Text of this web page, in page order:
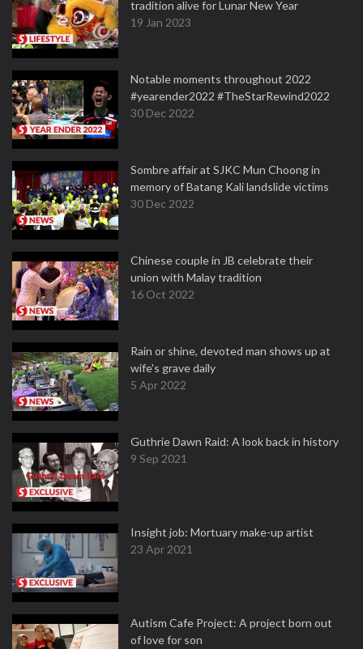
tradition alive for Lunar New Year
19 Jan 2023
Notable moments throughout 2022
#yearender2022 #TheStarRewind2022
30 Dec 2022
Sombre affair at SJKC Mun Choong in
memory of Batang Kali landslide victims
30 Dec 2022
Chinese couple in JB celebrate their
union with Malay tradition
16 Oct 2022
Rain or shine, devoted man shows up at
wife's grave daily
5 Apr 2022
Guthrie Dawn Raid: A look back in history
9 Sep 2021
Insight job: Mortuary make-up artist
23 Apr 2021
Autism Cafe Project: A project born out
of love for son